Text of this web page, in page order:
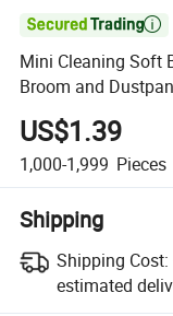

Mini Cleaning Soft
Broom and
US$1.39
1,000-1,999 Pieces
Shipping
Shipping Cost:
estimated